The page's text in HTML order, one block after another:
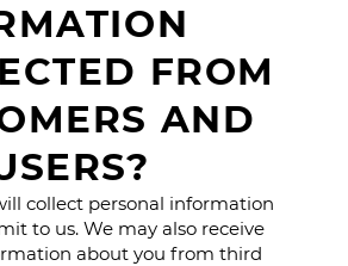
FROM
AND
collect personal information
to us. We may also receive
about you from third